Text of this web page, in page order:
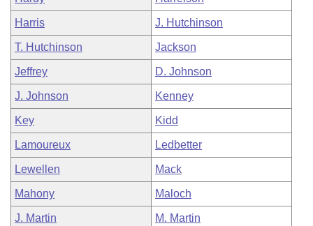
Harris J. Hutchinson
T. Hutchinson Jackson
Jeffrey D. Johnson
J. Johnson Kenney
Key Kidd
Lamoureux Ledbetter
Lewellen Mack
Mahony Maloch
J. Martin M. Martin